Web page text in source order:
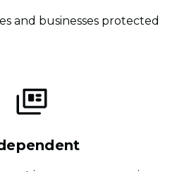
and businesses protected